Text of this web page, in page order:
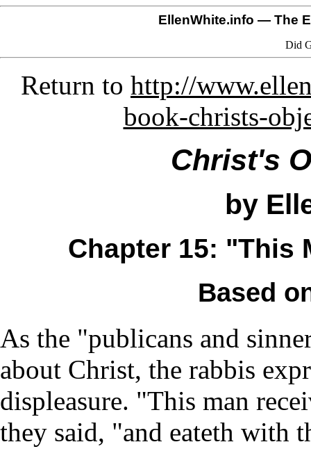
EllenWhite.info — The
Did
Return to http://
book-christs-
Christ's
by
Chapter 15: "This
Based
As the "publicans and
about Christ, the rabbis
displeasure. "This man
they said, "and eateth with